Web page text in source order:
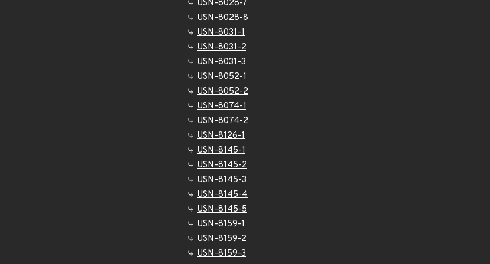
USN-8028-7
USN-8028-8
USN-8031-1
USN-8031-2
USN-8031-3
USN-8052-1
USN-8052-2
USN-8074-1
USN-8074-2
USN-8126-1
USN-8145-1
USN-8145-2
USN-8145-3
USN-8145-4
USN-8145-5
USN-8159-1
USN-8159-2
USN-8159-3